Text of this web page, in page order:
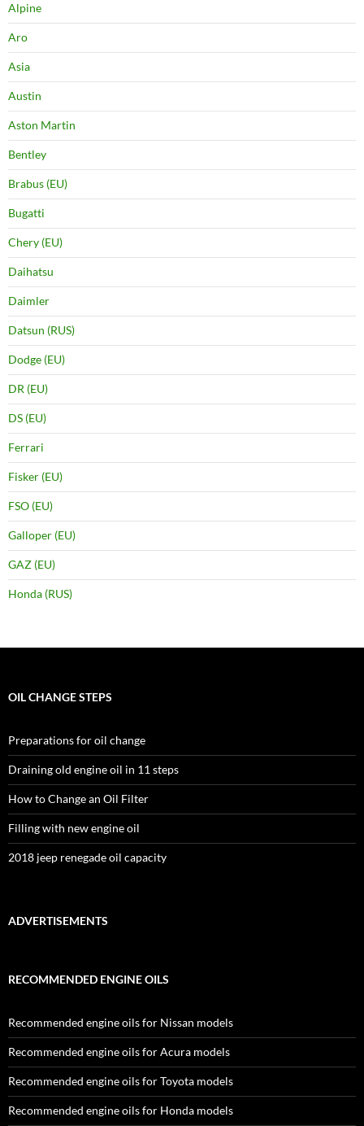
Alpine
Aro
Asia
Austin
Aston Martin
Bentley
Brabus (EU)
Bugatti
Chery (EU)
Daihatsu
Daimler
Datsun (RUS)
Dodge (EU)
DR (EU)
DS (EU)
Ferrari
Fisker (EU)
FSO (EU)
Galloper (EU)
GAZ (EU)
Honda (RUS)
OIL CHANGE STEPS
Preparations for oil change
Draining old engine oil in 11 steps
How to Change an Oil Filter
Filling with new engine oil
2018 jeep renegade oil capacity
ADVERTISEMENTS
RECOMMENDED ENGINE OILS
Recommended engine oils for Nissan models
Recommended engine oils for Acura models
Recommended engine oils for Toyota models
Recommended engine oils for Honda models